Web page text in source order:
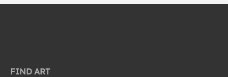
FIND ART